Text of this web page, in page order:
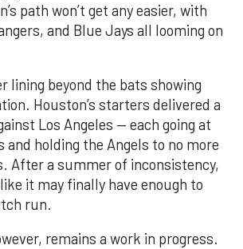
path won’t get any easier, with
and Blue Jays all looming on
lining beyond the bats showing
Houston’s starters delivered a
Los Angeles — each going at
and holding the Angels to no more
After a summer of inconsistency,
it may finally have enough to
run.
remains a work in progress.